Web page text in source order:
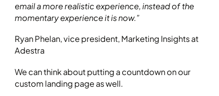
email a more realistic experience, instead of the
momentary experience it is now.”
Ryan Phelan, vice president, Marketing Insights at
Adestra
We can think about putting a countdown on our
custom landing page as well.